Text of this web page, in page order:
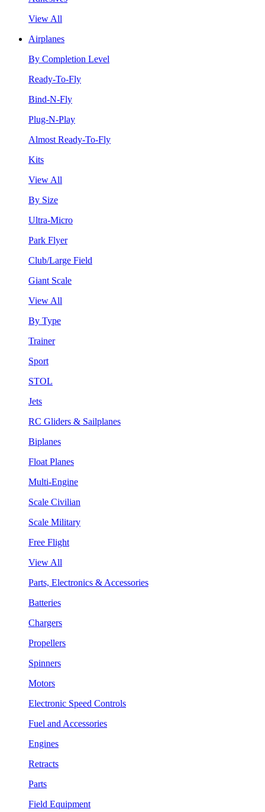
View All
Airplanes
By Completion Level
Ready-To-Fly
Bind-N-Fly
Plug-N-Play
Almost Ready-To-Fly
Kits
View All
By Size
Ultra-Micro
Park Flyer
Club/Large Field
Giant Scale
View All
By Type
Trainer
Sport
STOL
Jets
RC Gliders & Sailplanes
Biplanes
Float Planes
Multi-Engine
Scale Civilian
Scale Military
Free Flight
View All
Parts, Electronics & Accessories
Batteries
Chargers
Propellers
Spinners
Motors
Electronic Speed Controls
Fuel and Accessories
Engines
Retracts
Parts
Field Equipment